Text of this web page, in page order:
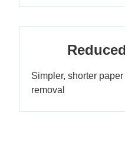
Simpler, shorter
removal